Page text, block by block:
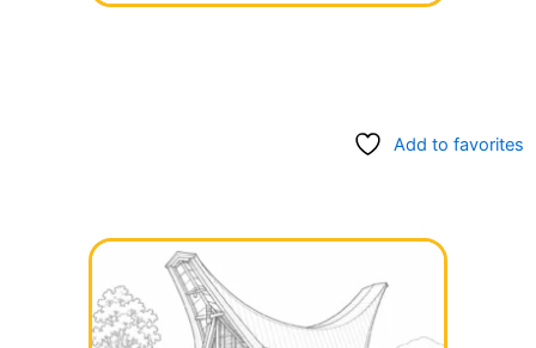
Add to favorites